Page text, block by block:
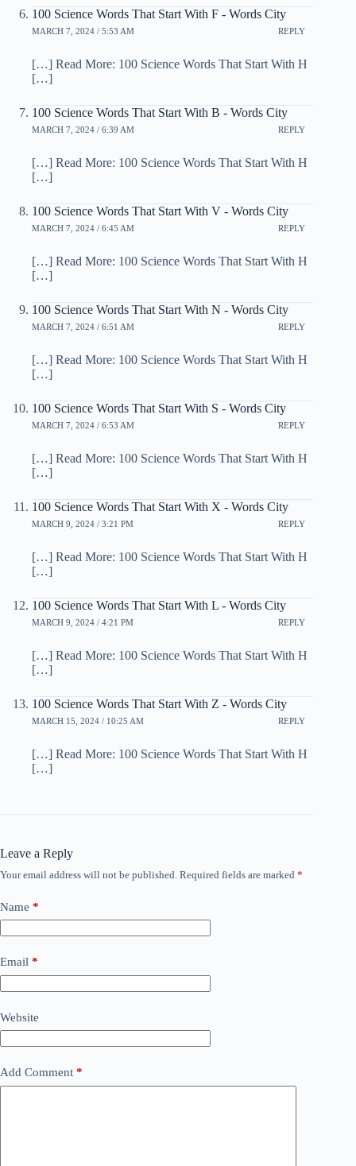
100 Science Words That Start With F - Words City
MARCH 7, 2024 / 5:53 AM REPLY
[…] Read More: 100 Science Words That Start With H
[…]
100 Science Words That Start With B - Words City
MARCH 7, 2024 / 6:39 AM REPLY
[…] Read More: 100 Science Words That Start With H
[…]
100 Science Words That Start With V - Words City
MARCH 7, 2024 / 6:45 AM REPLY
[…] Read More: 100 Science Words That Start With H
[…]
100 Science Words That Start With N - Words City
MARCH 7, 2024 / 6:51 AM REPLY
[…] Read More: 100 Science Words That Start With H
[…]
100 Science Words That Start With S - Words City
MARCH 7, 2024 / 6:53 AM REPLY
[…] Read More: 100 Science Words That Start With H
[…]
100 Science Words That Start With X - Words City
MARCH 9, 2024 / 3:21 PM REPLY
[…] Read More: 100 Science Words That Start With H
[…]
100 Science Words That Start With L - Words City
MARCH 9, 2024 / 4:21 PM REPLY
[…] Read More: 100 Science Words That Start With H
[…]
100 Science Words That Start With Z - Words City
MARCH 15, 2024 / 10:25 AM REPLY
[…] Read More: 100 Science Words That Start With H
[…]
Leave a Reply
Your email address will not be published. Required fields are marked *
Name *
Email *
Website
Add Comment *